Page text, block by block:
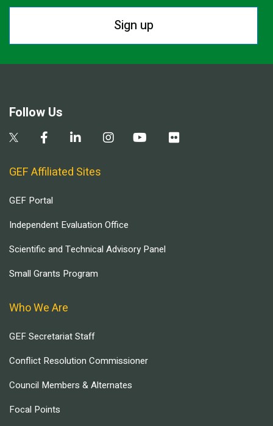
Sign up
Follow Us
GEF Affiliated Sites
GEF Portal
Independent Evaluation Office
Scientific and Technical Advisory Panel
Small Grants Program
Who We Are
GEF Secretariat Staff
Conflict Resolution Commissioner
Council Members & Alternates
Focal Points